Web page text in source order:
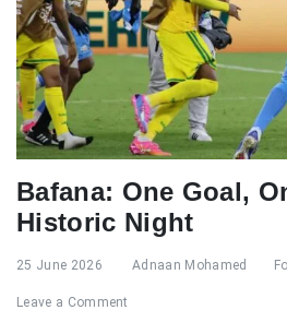
Bafana: One Goal,
Historic Night
25 June 2026 Adnaan Mohamed
Leave a Comment